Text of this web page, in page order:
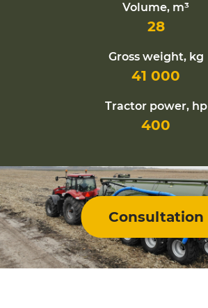
Volume, m³
28
Gross weight, kg
41 000
Tractor power, hp
400
Consultation